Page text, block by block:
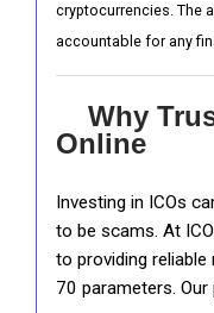
cryptocurrencies. The
accountable for any
Why
Online
Investing in ICOs
to be scams. At
to providing
70 parameters.